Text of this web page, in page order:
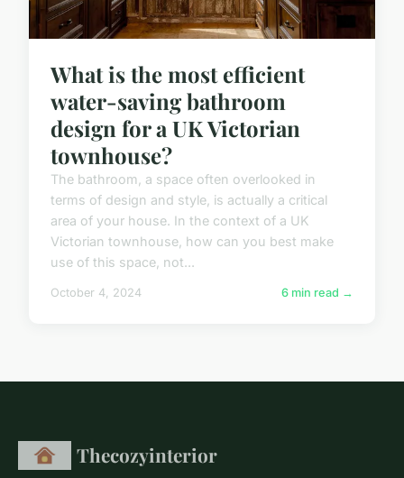
What is the most efficient
water-saving bathroom
design for a UK Victorian
townhouse?
The bathroom, a space often overlooked in
terms of design and style, is actually a critical
area of your house. In the context of a UK
Victorian townhouse, how can you best make
use of this space, not...
October 4, 2024 6 min read →
Thecozyinterior